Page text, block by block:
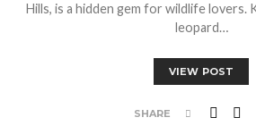
Hills, is a hidden gem for wildlife
leopard…
VIEW POST
SHARE